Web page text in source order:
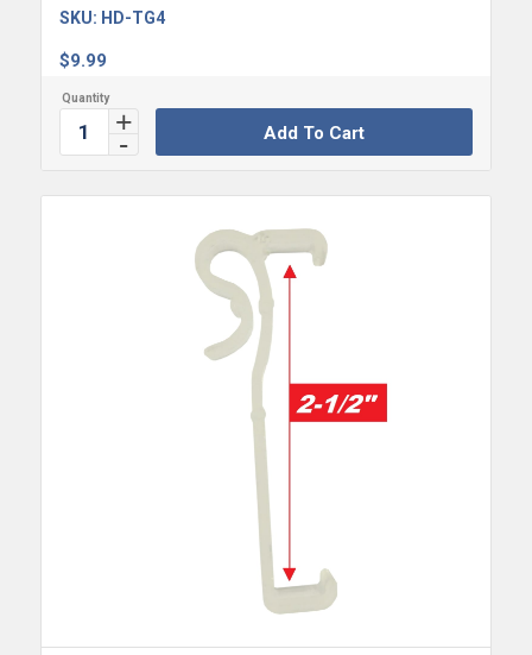
$9.99
SKU: HD-TG4
Add To Cart